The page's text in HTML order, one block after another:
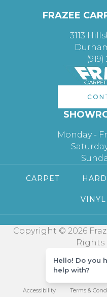
FRAZEE
3113
Monday -
CARPET
VINYL
Copyright © 2026
Rights
Accessibility Terms &
Hello! Do you
help with?